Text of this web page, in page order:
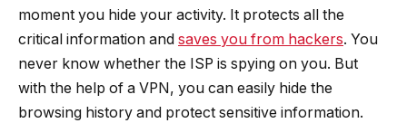
moment you hide your activity. It protects all the
critical information and saves you from hackers. You
never know whether the ISP is spying on you. But
with the help of a VPN, you can easily hide the
browsing history and protect sensitive information.